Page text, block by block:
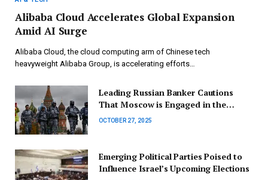
Alibaba Cloud Accelerates Global Expansion
Amid AI Surge
Alibaba Cloud, the cloud computing arm of Chinese tech
heavyweight Alibaba Group, is accelerating efforts…
Leading Russian Banker Cautions
That Moscow is Engaged in the
Incorrect Economic Conflict
OCTOBER 27, 2025
Emerging Political Parties Poised to
Influence Israel’s Upcoming Elections